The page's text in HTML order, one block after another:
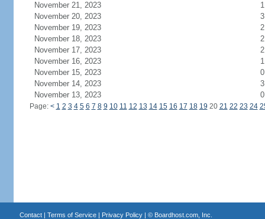
November 21, 2023
1
November 20, 2023
3
November 19, 2023
2
November 18, 2023
2
November 17, 2023
2
November 16, 2023
1
November 15, 2023
0
November 14, 2023
3
November 13, 2023
0
Page: < 1 2 3 4 5 6 7 8 9 10 11 12 13 14 15 16 17 18 19 20 21 22 23 24
Contact| Terms of Service| Privacy Policy| © Boardhost.com, Inc.